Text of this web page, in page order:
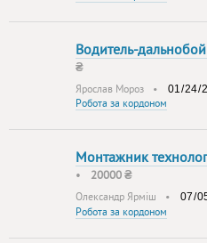
Водитель-
₴
Ярослав Мороз •
Робота за кордоном
Монтажник
• 20000 ₴
Олександр Ярміш •
Робота за кордоном